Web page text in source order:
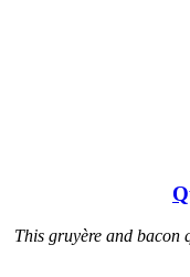
This gruyère and bacon